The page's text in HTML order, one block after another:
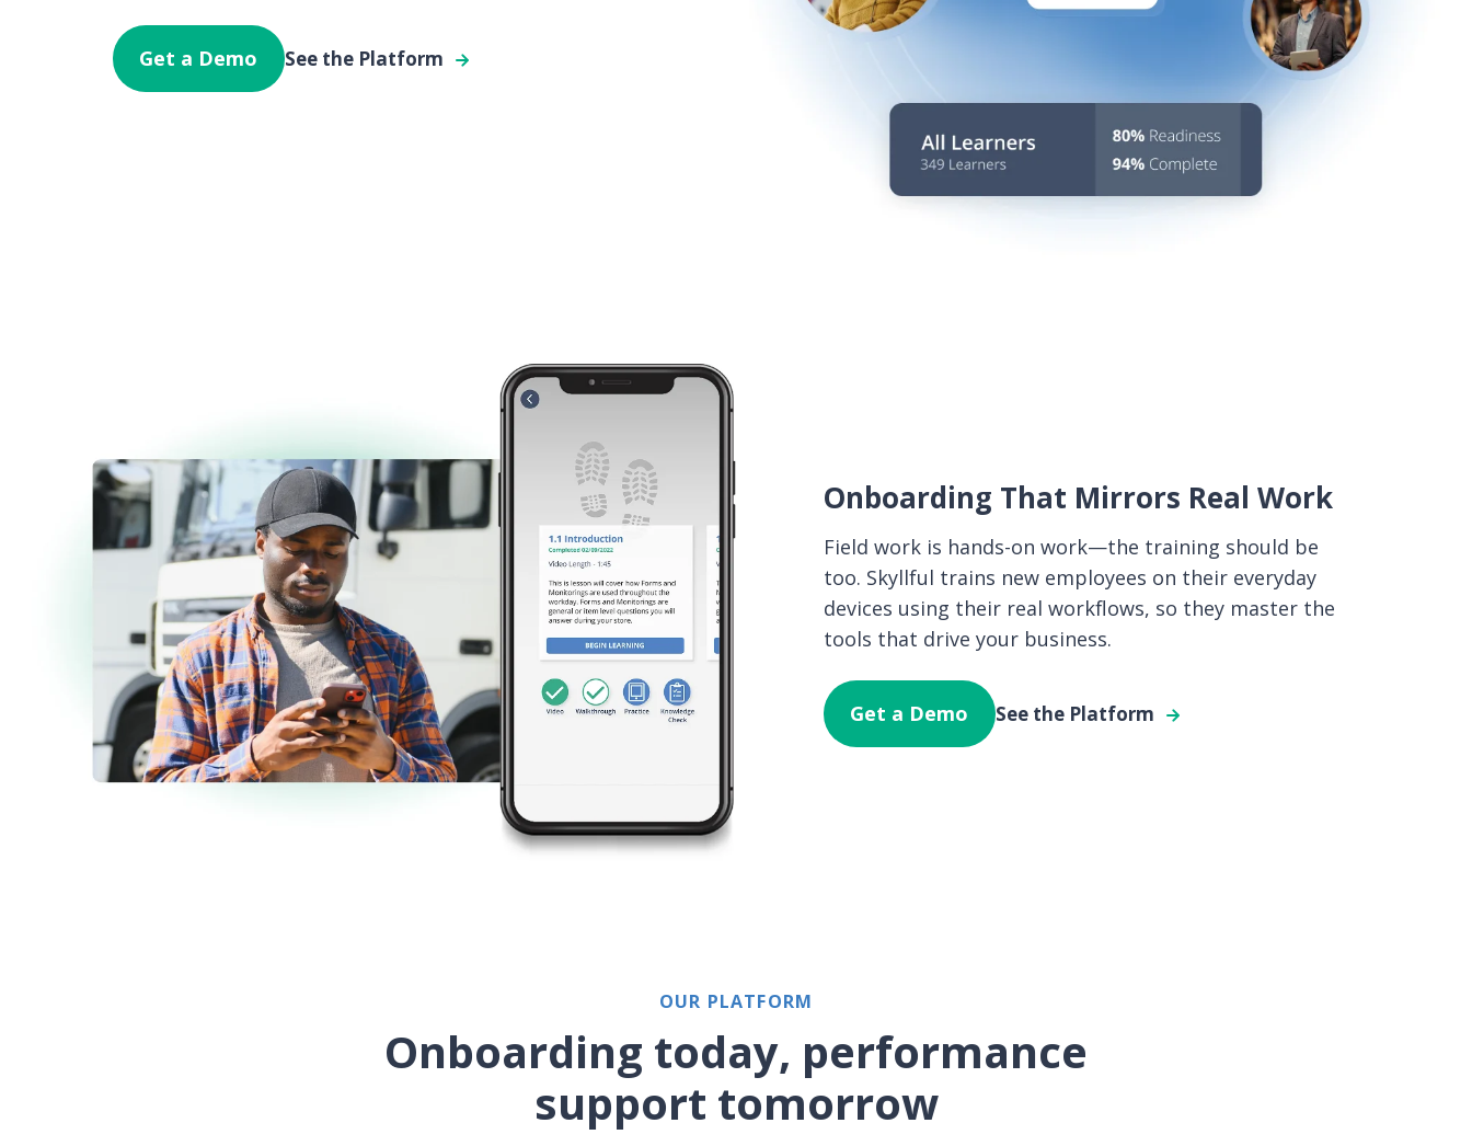
Get a Demo See the Platform
Onboarding That Mirrors Real Work
Field work is hands-on work—the training should be
too. Skyllful trains new employees on their everyday
devices using their real workflows, so they master the
tools that drive your business.
Get a Demo See the Platform
OUR PLATFORM
Onboarding today, performance
support tomorrow